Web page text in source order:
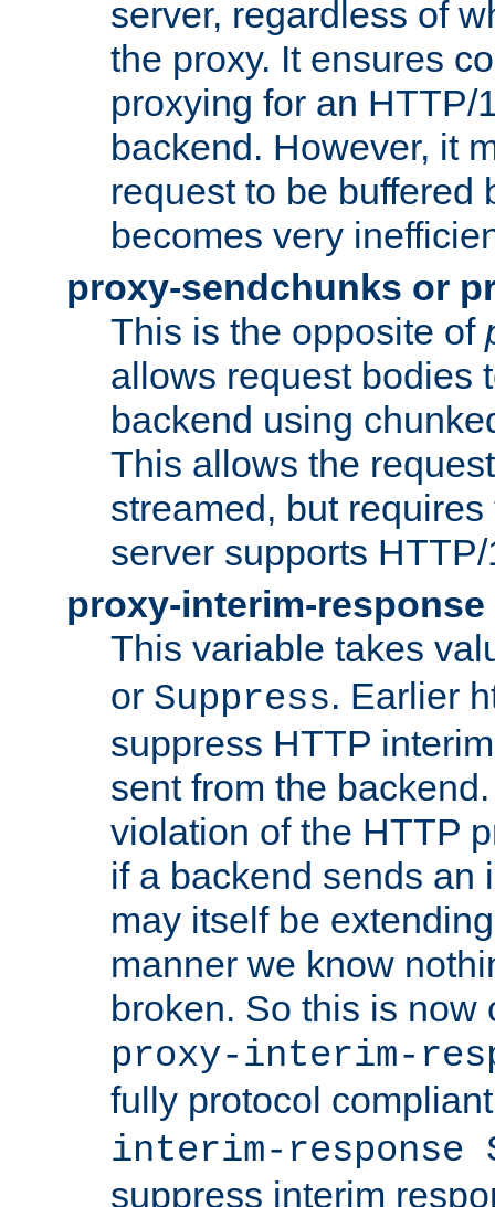
server, regardless of
the proxy. It ensures
proxying for an HTTP/
backend. However, it
request to be buffered
becomes very
proxy-sendchunks or
This is the opposite of
allows request bodies
backend using
This allows the
streamed, but
server supports
proxy-interim-response
This variable takes
or Suppress. Earlier
suppress HTTP
sent from the
violation of the HTTP
if a backend sends an
may itself be
manner we know
broken. So this is now
proxy-interim-
fully protocol
interim-response
suppress interim